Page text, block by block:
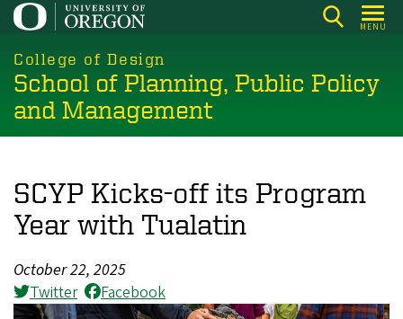
Skip
main
content
MENU
College of Design
School of Planning, Public Policy
and Management
SCYP Kicks-off its Program
Year with Tualatin
October 22, 2025
Twitter
Facebook